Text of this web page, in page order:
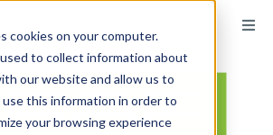
cookies on your computer.
to collect information about
our website and allow us to
use this information in order to
your browsing experience